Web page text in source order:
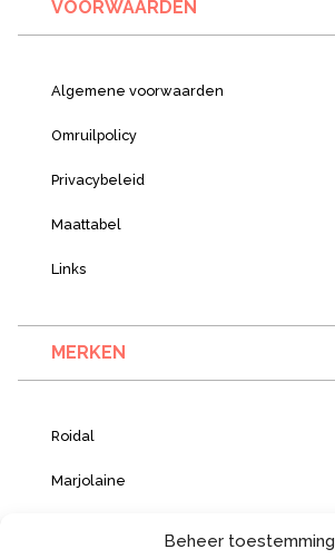
Beheer toestemming
VOORWAARDEN
Algemene voorwaarden
Omruilpolicy
Privacybeleid
Maattabel
Links
MERKEN
Roidal
Marjolaine